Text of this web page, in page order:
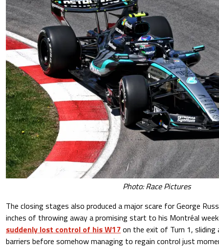
Photo: Race Pictures
The closing stages also produced a major scare for George
inches of throwing away a promising start to his Montréal
suddenly lost control of his W17on the exit of Turn 1,
barriers before somehow managing to regain control just